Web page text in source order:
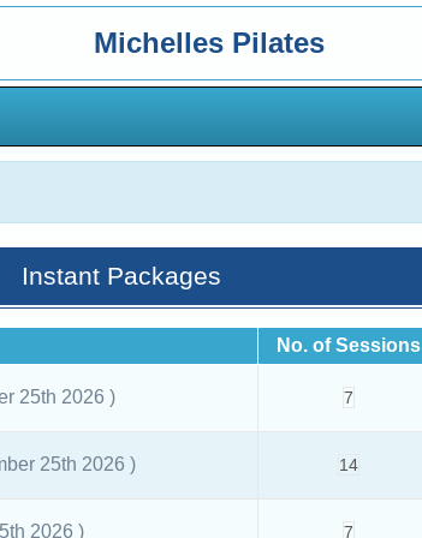
Michelles Pilates
Instant Packages
No. of Sessions
25th 2026 ) 7
25th 2026 ) 14
2026 ) 7